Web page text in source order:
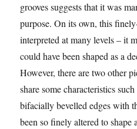
grooves suggests that it was
purpose. On its own, this
interpreted at many levels – it
could have been shaped as a
However, there are two other
share some characteristics
bifacially bevelled edges with
been so finely altered to shape